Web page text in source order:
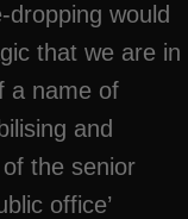
would
that we are in
a name of
and
the senior
office’